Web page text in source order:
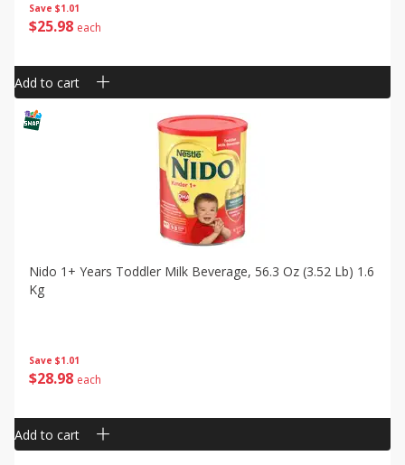
Save $1.01
$25 98 each
Add to cart
Save $1.01
$28 98 each
Nido 1+ Years Toddler Milk Beverage, 56.3 Oz (3.52 Lb) 1.6
Kg
Add to cart